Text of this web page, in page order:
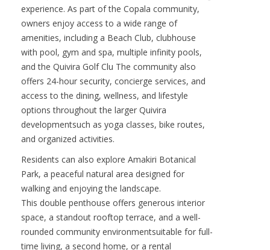
from inside. Four pergola parking spaces give
plenty of room for Baja toys and vehicles.
Located within the gated golf and ocean view
community of Quivira, Cabo San Lucas, this
home provides a comfortable and elevated living
experience. As part of the Copala community,
owners enjoy access to a wide range of
amenities, including a Beach Club, clubhouse
with pool, gym and spa, multiple infinity pools,
and the Quivira Golf Clu The community also
offers 24-hour security, concierge services, and
access to the dining, wellness, and lifestyle
options throughout the larger Quivira
developmentsuch as yoga classes, bike routes,
and organized activities.
Residents can also explore Amakiri Botanical